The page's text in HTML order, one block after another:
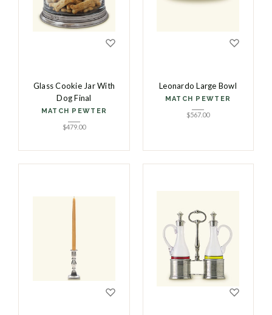
Glass Cookie Jar With
Dog Final
MATCH PEWTER
$479.00
Leonardo Large Bowl
MATCH PEWTER
$567.00